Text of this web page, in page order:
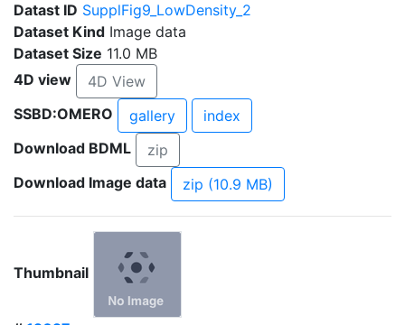
Datast ID SupplFig9_LowDensity_2
Dataset Kind Image data
Dataset Size 11.0 MB
4D view
4D View
SSBD:OMERO
gallery
index
Download BDML
zip
Download Image data
zip (10.9 MB)
Thumbnail